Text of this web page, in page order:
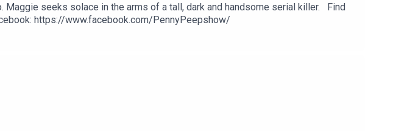
Maggie seeks solace in the arms of a tall, dark and handsome serial killer. Find
https://www.facebook.com/PennyPeepshow/